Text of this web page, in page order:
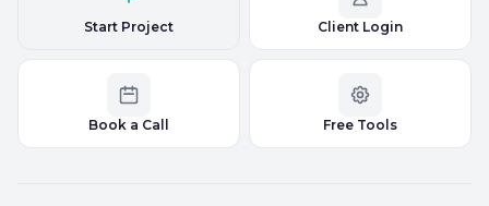
Start Project Client Login
Book a Call Free Tools